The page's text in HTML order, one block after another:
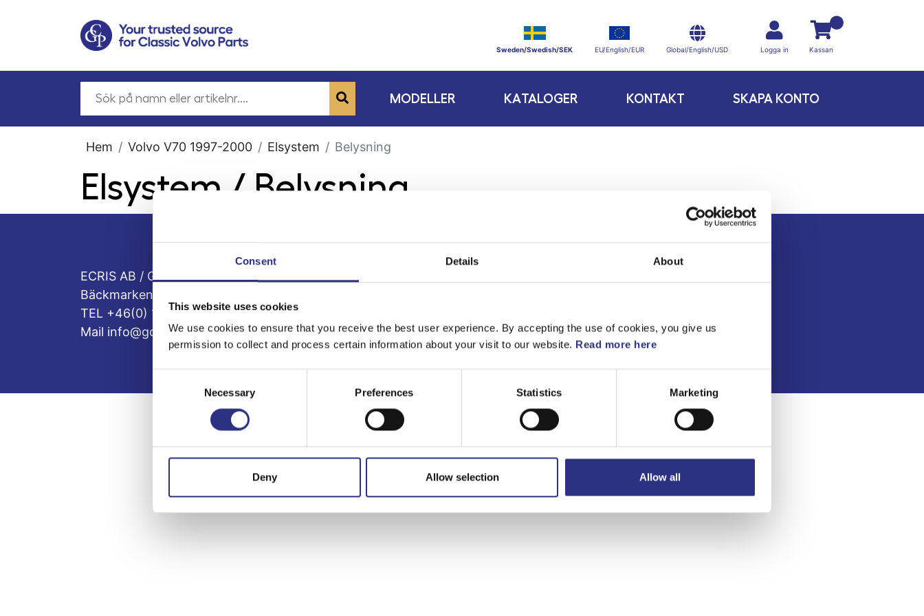
Consent Details About
This website uses cookies
We use cookies to ensure that you receive the best user experience. By accepting the use of cookies, you give us
permission to collect and process certain information about your visit to our website. Read more here
Selection
Necessary Preferences Statistics Marketing
Deny Allow selection Allow all
Sweden/Swedish/SEK EU/English/EUR Global/English/USD Logga in Kassan
MODELLER KATALOGER KONTAKT SKAPA KONTO
Hem Volvo V70 1997-2000 Elsystem Belysning
Elsystem / Belysning
ECRIS AB / GCP
Bäckmarken, 555 92 Jönköping, Sverige
TEL +46(0) 10-497 59 70
Mail info@gcp.se
Kontakt